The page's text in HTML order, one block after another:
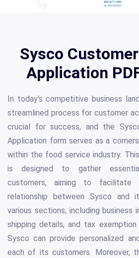
Sysco
Application
In today's competitive business
streamlined process for customer
crucial for success, and the
Application form serves as a
within the food service industry.
is designed to gather
customers, aiming to facilitate
relationship between Sysco and
various sections, including business
shipping details, and tax
Sysco can provide personalized
each of its customers. Moreover,